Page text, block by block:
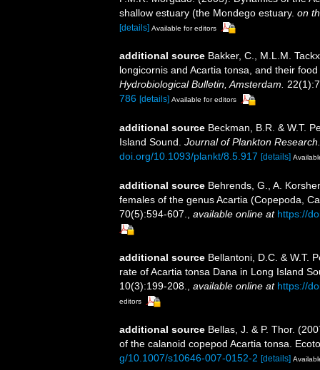
shallow estuary (the Mondego estuary. on
[details] Available for editors
additional source Bakker, C., M.L.M.
longicornis and Acartia tonsa, and their
Hydrobiological Bulletin, Amsterdam.
786 [details] Available for editors
additional source Beckman, B.R. & W.T.
Island Sound. Journal of Plankton Research.
doi.org/10.1093/plankt/8.5.917 [details]
additional source Behrends, G., A.
females of the genus Acartia (Copepoda,
70(5):594-607.
available online at https://
additional source Bellantoni, D.C. & W.T.
rate of Acartia tonsa Dana in Long Island
10(3):199-208.
available online at https://
editors
additional source Bellas, J. & P. Thor.
of the calanoid copepod Acartia tonsa.
g/10.1007/s10646-007-0152-2 [details]